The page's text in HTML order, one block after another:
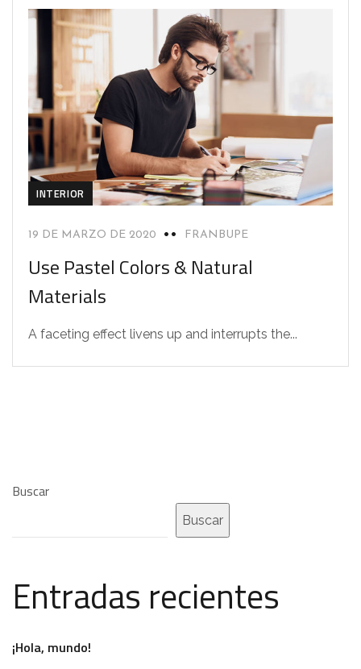
INTERIOR
19 DE MARZO DE 2020 FRANBUPE
Use Pastel Colors & Natural
Materials
A faceting effect livens up and interrupts the...
Buscar
Buscar
Entradas recientes
¡Hola, mundo!